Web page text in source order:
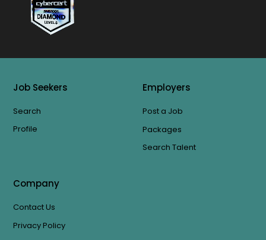
Job Seekers
Search
Profile
Employers
Post a Job
Packages
Search Talent
Company
Contact Us
Privacy Policy